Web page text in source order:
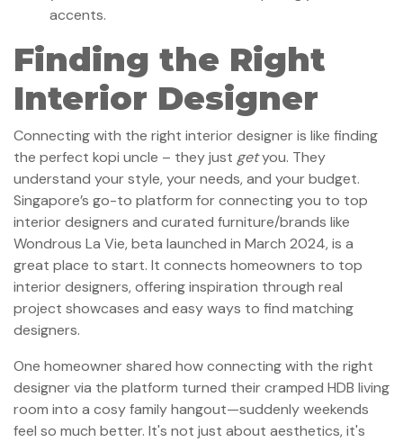
accents.
Finding the Right
Interior Designer
Connecting with the right interior designer is like finding
the perfect kopi uncle – they just getyou. They
understand your style, your needs, and your budget.
Singapore’s go-to platform for connecting you to top
interior designers and curated furniture/brands like
Wondrous La Vie, beta launched in March 2024, is a
great place to start. It connects homeowners to top
interior designers, offering inspiration through real
project showcases and easy ways to find matching
designers.
One homeowner shared how connecting with the right
designer via the platform turned their cramped HDB living
room into a cosy family hangout—suddenly weekends
feel so much better. It's not just about aesthetics, it's